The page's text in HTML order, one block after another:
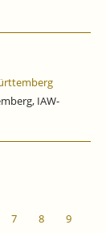
IAW-
7 8
9